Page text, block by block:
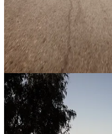
Been starting to dabble
estate… if you know
love to connect with them!
The Main Idea
Tax season is around the corner.
to get hit with a few surprises.
but because nobody sat you
venture fund taxation actually